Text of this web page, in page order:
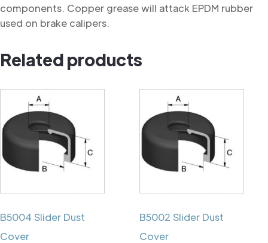
components. Copper grease will attack EPDM rubber
used on brake calipers.
Related products
B5004 Slider Dust
Cover
B5002 Slider Dust
Cover